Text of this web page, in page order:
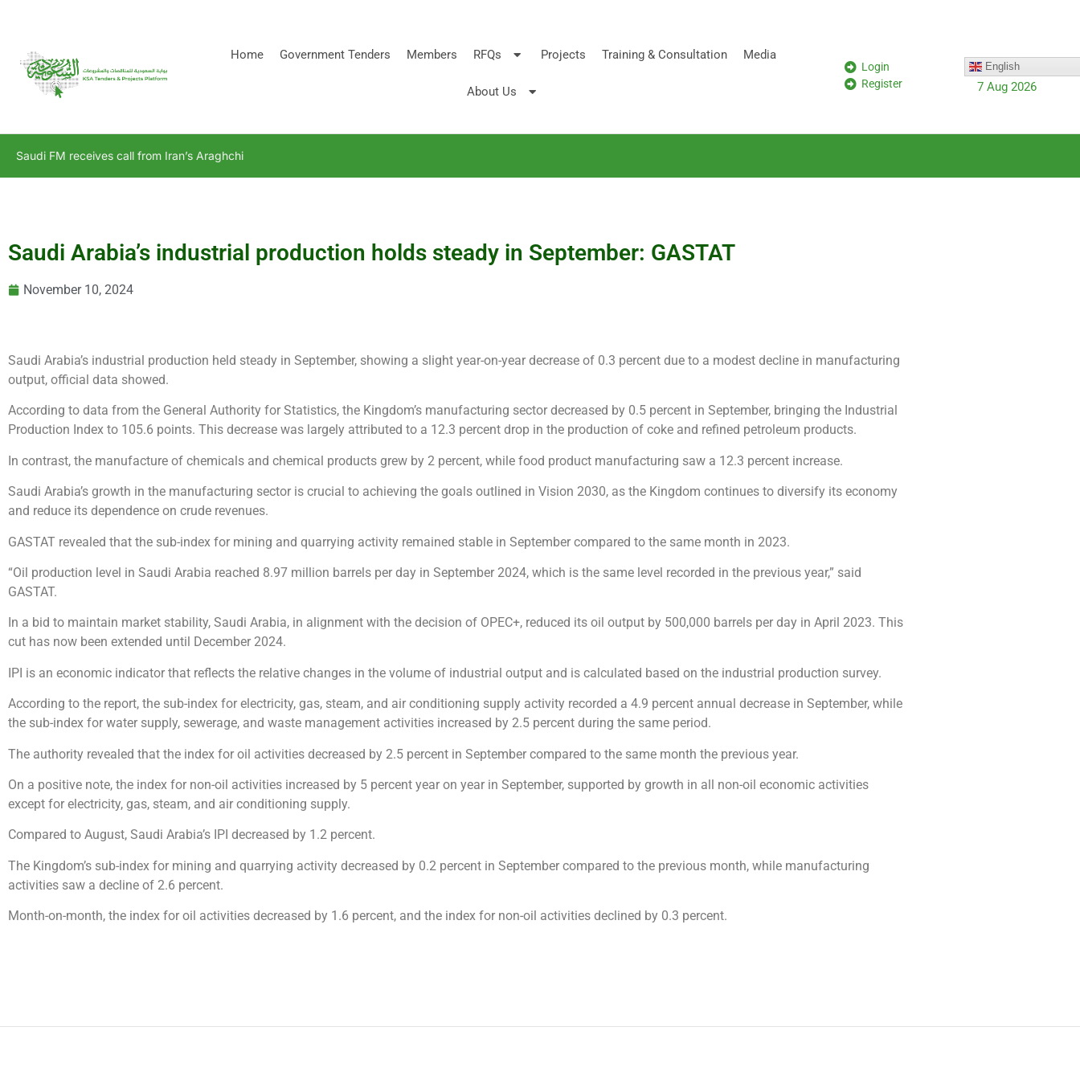
Home Government Tenders Members RFQs Projects Training & Consultation Media
About Us
Login
Register
English
7 Aug 2026
Saudi FM receives call from Iran’s Araghchi
Saudi Arabia’s industrial production holds steady in September: GASTAT
November 10, 2024
Saudi Arabia’s industrial production held steady in September, showing a slight year-on-year decrease of 0.3 percent due to a modest decline in manufacturing
output, official data showed.
According to data from the General Authority for Statistics, the Kingdom’s manufacturing sector decreased by 0.5 percent in September, bringing the Industrial
Production Index to 105.6 points. This decrease was largely attributed to a 12.3 percent drop in the production of coke and refined petroleum products.
In contrast, the manufacture of chemicals and chemical products grew by 2 percent, while food product manufacturing saw a 12.3 percent increase.
Saudi Arabia’s growth in the manufacturing sector is crucial to achieving the goals outlined in Vision 2030, as the Kingdom continues to diversify its economy
and reduce its dependence on crude revenues.
GASTAT revealed that the sub-index for mining and quarrying activity remained stable in September compared to the same month in 2023.
“Oil production level in Saudi Arabia reached 8.97 million barrels per day in September 2024, which is the same level recorded in the previous year,” said
GASTAT.
In a bid to maintain market stability, Saudi Arabia, in alignment with the decision of OPEC+, reduced its oil output by 500,000 barrels per day in April 2023. This
cut has now been extended until December 2024.
IPI is an economic indicator that reflects the relative changes in the volume of industrial output and is calculated based on the industrial production survey.
According to the report, the sub-index for electricity, gas, steam, and air conditioning supply activity recorded a 4.9 percent annual decrease in September, while
the sub-index for water supply, sewerage, and waste management activities increased by 2.5 percent during the same period.
The authority revealed that the index for oil activities decreased by 2.5 percent in September compared to the same month the previous year.
On a positive note, the index for non-oil activities increased by 5 percent year on year in September, supported by growth in all non-oil economic activities
except for electricity, gas, steam, and air conditioning supply.
Compared to August, Saudi Arabia’s IPI decreased by 1.2 percent.
The Kingdom’s sub-index for mining and quarrying activity decreased by 0.2 percent in September compared to the previous month, while manufacturing
activities saw a decline of 2.6 percent.
Month-on-month, the index for oil activities decreased by 1.6 percent, and the index for non-oil activities declined by 0.3 percent.